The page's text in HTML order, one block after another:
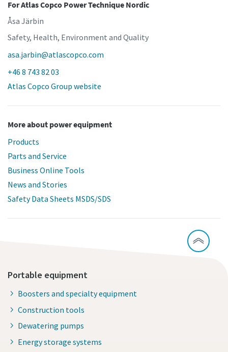
For Atlas Copco Power Technique Nordic
Åsa Järbin
Safety, Health, Environment and Quality
asa.jarbin@atlascopco.com
+46 8 743 82 03
Atlas Copco Group website
More about power equipment
Products
Parts and Service
Business Online Tools
News and Stories
Safety Data Sheets MSDS/SDS
Portable equipment
Boosters and specialty equipment
Construction tools
Dewatering pumps
Energy storage systems